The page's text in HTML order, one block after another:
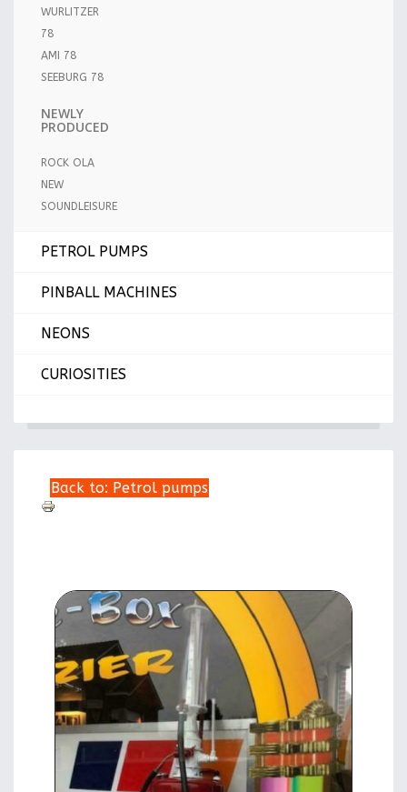
WURLITZER
78
AMI 78
SEEBURG 78
NEWLY
PRODUCED
ROCK OLA
NEW
SOUNDLEISURE
PETROL PUMPS
PINBALL MACHINES
NEONS
CURIOSITIES
Back to: Petrol pumps